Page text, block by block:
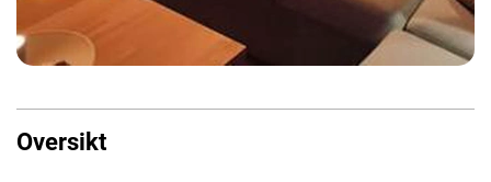
Oversikt